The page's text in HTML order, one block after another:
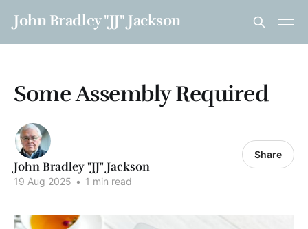
John Bradley "JJ" Jackson
Some Assembly Required
John Bradley "JJ" Jackson
19 Aug 2025 • 1 min read
Share